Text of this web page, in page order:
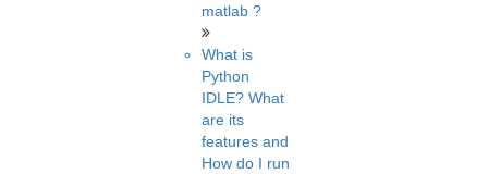
matlab ?
What is
Python
IDLE? What
are its
features and
How do I run